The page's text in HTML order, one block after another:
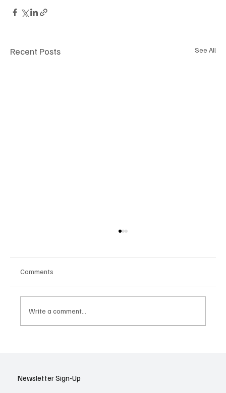
Recent Posts See All
Comments
Write a comment...
Newsletter Sign-Up